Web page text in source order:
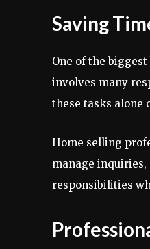
Saving
One of the
involves many
these tasks alone
Home selling
manage
responsibilities